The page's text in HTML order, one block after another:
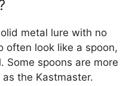
metal lure with no
often look like a spoon,
Some spoons are more
the Kastmaster.